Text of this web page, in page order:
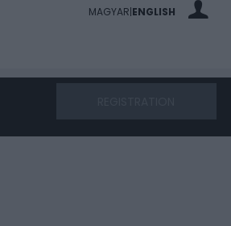
MAGYAR|ENGLISH